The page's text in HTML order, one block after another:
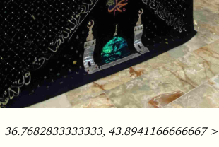
36.7682833333333, 43.8941166666667>